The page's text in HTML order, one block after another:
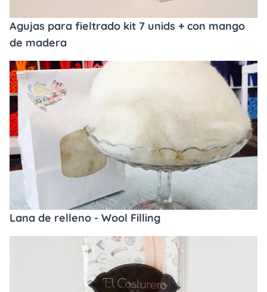
Agujas para fieltrado kit 7 unids + con mango
de madera
Lana de relleno - Wool Filling